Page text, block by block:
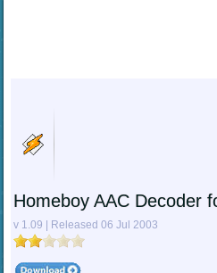
Homeboy AAC Decoder
v 1.09 | Released 06 Jul 2003